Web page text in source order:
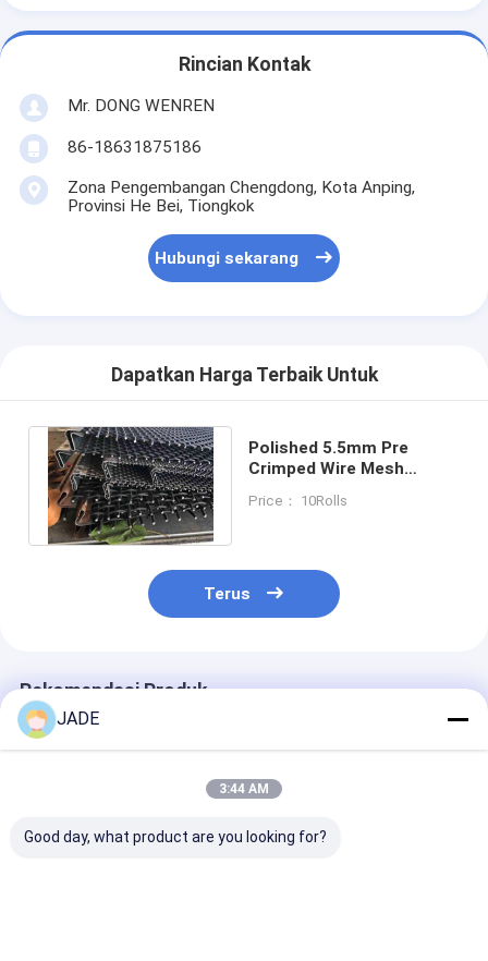
Rincian Kontak
Mr. DONG WENREN
86-18631875186
Zona Pengembangan Chengdong, Kota Anping,
Provinsi He Bei, Tiongkok
Hubungi sekarang
Dapatkan Harga Terbaik Untuk
Polished 5.5mm Pre
Crimped Wire Mesh
Galvanized Steel Wire
Price： 10Rolls
Terus
Rekomendasi Produk
JADE
3:44 AM
Good day, what product are you looking for?